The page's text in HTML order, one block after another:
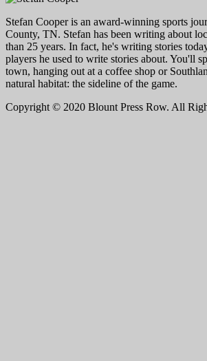
Stefan Cooper is an award-winning sports
County, TN. Stefan has been writing about
than 25 years. In fact, he's writing stories
players he used to write stories about. You'll
town, hanging out at a coffee shop or
natural habitat: the sideline of the game.
Copyright © 2020 Blount Press Row. All